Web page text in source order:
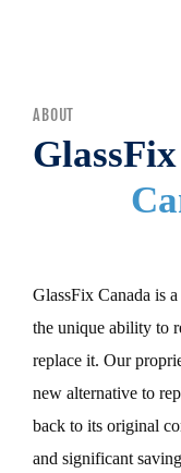
ABOUT
GlassFix
GlassFix Canada is
the unique ability to
replace it. Our
new alternative to
back to its original
and significant